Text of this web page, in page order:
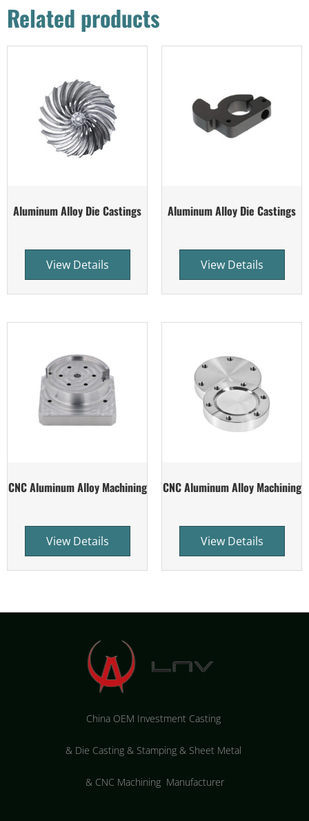
Related products
Aluminum Alloy Die Castings
View Details
Aluminum Alloy Die Castings
View Details
CNC Aluminum Alloy Machining
View Details
CNC Aluminum Alloy Machining
View Details
China OEM Investment Casting
& Die Casting & Stamping & Sheet Metal
& CNC Machining Manufacturer